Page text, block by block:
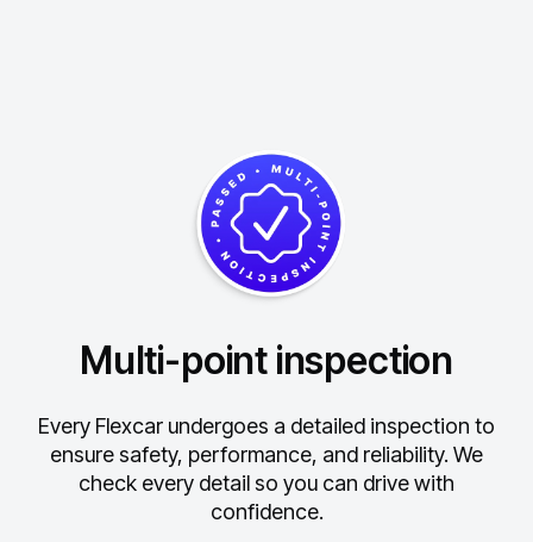
Multi-point inspection
Every Flexcar undergoes a detailed inspection to
ensure safety, performance, and reliability. We
check every detail so you can drive with
confidence.